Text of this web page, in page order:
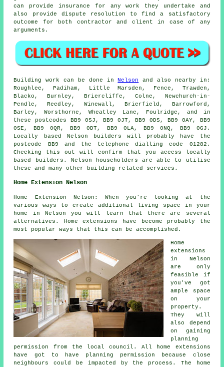
can provide insurance for any work they undertake and
also provide dispute resolution to find a satisfactory
outcome for both contractor and client in case of any
arguments.
Building work can be done inNelson
and also nearby in:
Roughlee, Padiham, Little Marsden, Fence, Trawden,
Blacko, Burnley, Briercliffe, Colne, Newchurch-in-
Pendle, Reedley, Winewall, Brierfield, Barrowford,
Barley, Worsthorne, Wheatley Lane, Foulridge, and in
these postcodes BB9 0SJ, BB9 0JT, BB9 0DS, BB9 0AY, BB9
0SE, BB9 0QR, BB9 0DT, BB9 0LA, BB9 0NQ, BB9 0GJ.
Locally based Nelson builders will probably have the
postcode BB9 and the telephone dialling code 01282.
Checking this out will confirm that you access locally
based builders. Nelson householders are able to utilise
these and many other building related services.
Home Extension Nelson
Home Extension Nelson: When you're looking at the
various ways to create additional living space in your
home in Nelson you will learn that there are several
alternatives. Home extensions have become probably the
most popular ways that this can be accomplished.
Home
extensions
in Nelson
are only
feasible if
you've got
ample space
on your
property.
They will
also depend
on gaining
planning
permission from the local council. All home extensions
have got to have planning permission because close
neighbours could be impacted by the process. The home